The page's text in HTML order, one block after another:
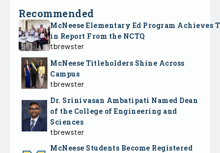
Recommended
McNeese Elementary Ed Program Achieves
in Report From the NCTQ
tbrewster
McNeese Titleholders Shine Across
Campus
tbrewster
Dr. Srinivasan Ambatipati Named Dean
of the College of Engineering and
Sciences
tbrewster
McNeese Students Become Registered